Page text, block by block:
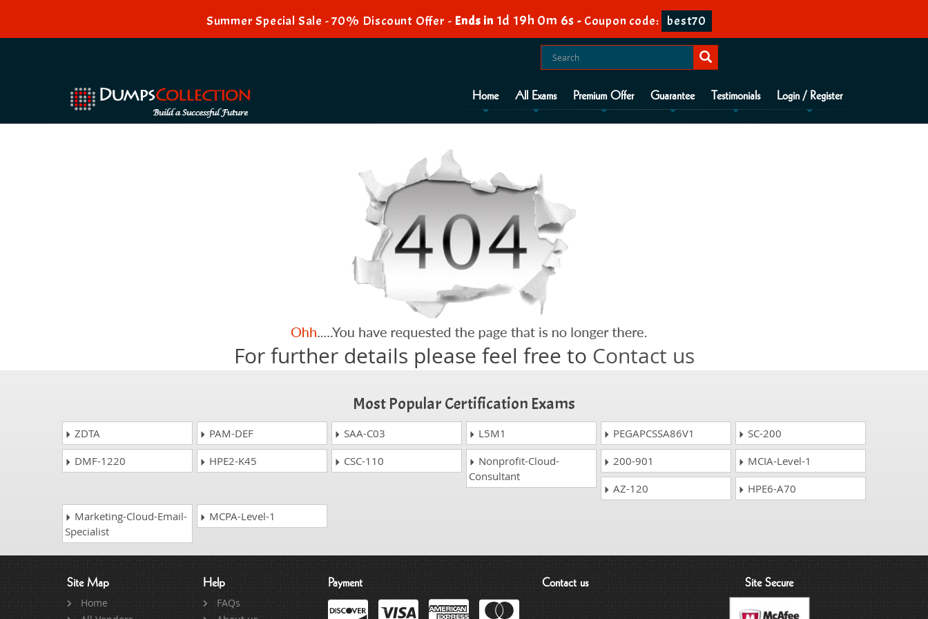
Summer Special Sale - 70% Discount Offer - Ends in 1d 19h 0m 5s - Coupon code: best70
Home All Exams Premium Offer Guarantee Testimonials Login / Register
For further details please feel free to Contact us
Most Popular Certification Exams
ZDTA PAM-DEF SAA-C03 L5M1 PEGAPCSSA86V1
SC-200
DMF-1220
HPE2-K45 CSC-110
Nonprofit-Cloud-
Consultant
200-901
MCIA-Level-1
AZ-120
HPE6-A70
Marketing-Cloud-Email-
Specialist
MCPA-Level-1
Site Map
Home
Help
FAQs
Payment Contact us Site Secure